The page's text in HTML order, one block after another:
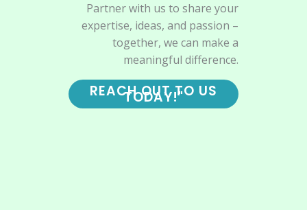
Partner with us to share your
expertise, ideas, and passion –
together, we can make a
meaningful difference.
REACH OUT TO US
TODAY!"